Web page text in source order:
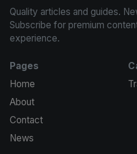
Quality articles and guides.
Subscribe for premium
experience.
Pages
Home
About
Contact
News